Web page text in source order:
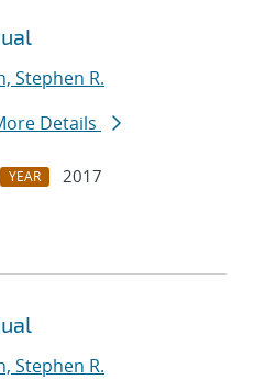
Stephen R.
Details
YEAR
2017
Stephen R.